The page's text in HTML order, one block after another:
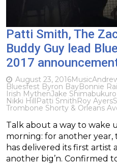
Patti Smith, The
Buddy Guy lead
2017
August 23, 2016Music
Bluesfest Byron BayBonnie
Irish MythenJake Shimabukuro
Nikki HillPatti SmithRoy Ayers
Trombone Shorty & Orleans
Talk about a way to wake
morning: for another year,
has delivered its first artist
another big’n. Confirmed